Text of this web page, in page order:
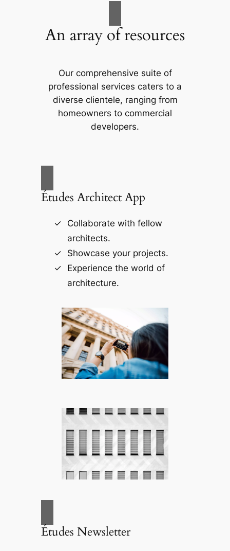
An array of resources
Our comprehensive suite of
professional services caters to a
diverse clientele, ranging from
homeowners to commercial
developers.
Études Architect App
Collaborate with fellow
architects.
Showcase your projects.
Experience the world of
architecture.
Études Newsletter